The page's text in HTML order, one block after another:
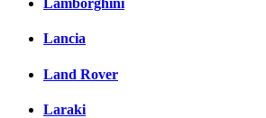
Lamborghini
Lancia
Land Rover
Laraki